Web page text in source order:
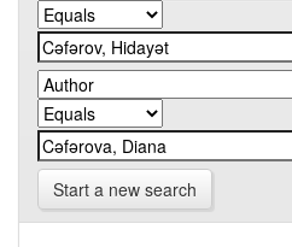
Start a new search